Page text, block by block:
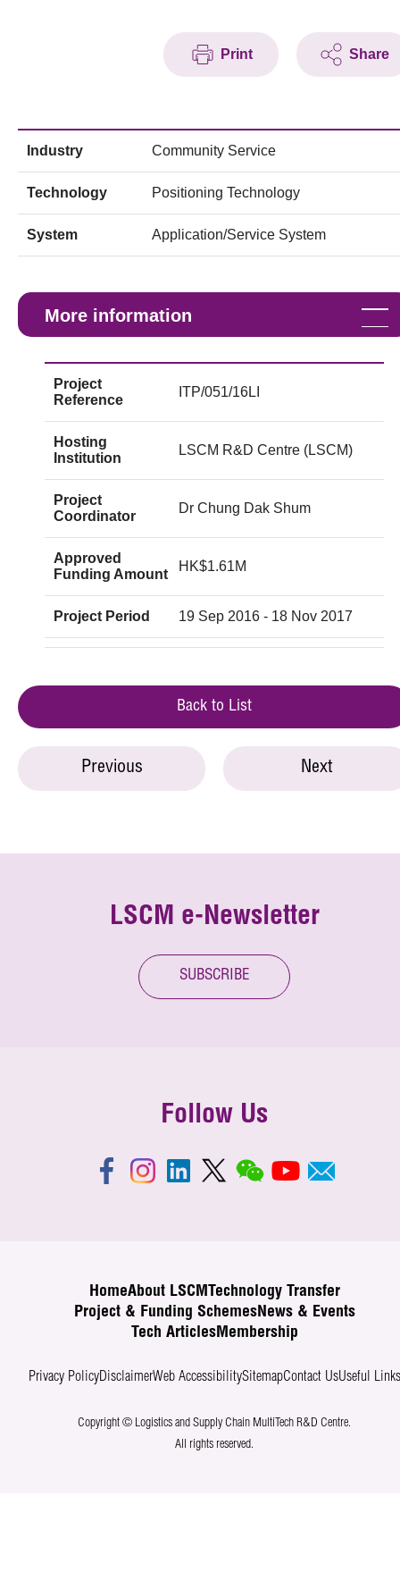
Print Share
Industry Community Service
Technology Positioning Technology
System Application/Service System
More information
Project
Reference
ITP/051/16LI
Hosting
Institution
LSCM R&D Centre (LSCM)
Project
Coordinator
Dr Chung Dak Shum
Approved
Funding Amount
HK$1.61M
Project Period 19 Sep 2016 - 18 Nov 2017
Back to List
Previous Next
LSCM e-Newsletter
SUBSCRIBE
Follow Us
HomeAbout LSCM
Technology Transfer
Project & Funding SchemesNews & Events
Tech ArticlesMembership
Privacy PolicyDisclaimerWeb AccessibilitySitemapContact UsUseful Links
Copyright © Logistics and Supply Chain MultiTech R&D Centre.
All rights reserved.